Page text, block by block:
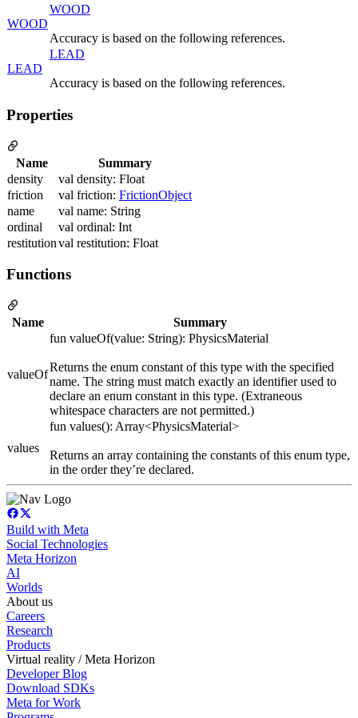
WOOD
WOOD
Accuracy is based on the following references.
LEAD
LEAD
Accuracy is based on the following references.
Properties
Name
Summary
density
val density: Float
friction
val friction: FrictionObject
name
val name: String
ordinal
val ordinal: Int
restitutionval restitution: Float
Functions
Name Summary
valueOf
fun valueOf(value: String): PhysicsMaterial
Returns the enum constant of this type with the specified
name. The string must match exactly an identifier used to
declare an enum constant in this type. (Extraneous
whitespace characters are not permitted.)
values
fun values(): Array<PhysicsMaterial>
Returns an array containing the constants of this enum type,
in the order they’re declared.
Build with Meta
Social Technologies
Meta Horizon
AI
Worlds
About us
Careers
Research
Products
Virtual reality / Meta Horizon
Developer Blog
Download SDKs
Meta for Work